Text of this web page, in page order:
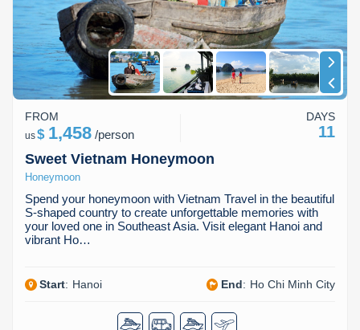
Sweet Vietnam Honeymoon
Honeymoon
Spend your honeymoon with Vietnam Travel in the beautiful
S-shaped country to create unforgettable memories with
your loved one in Southeast Asia. Visit elegant Hanoi and
vibrant Ho…
Start: Hanoi End: Ho Chi Minh City
FROM
us$ 1,458 /person
DAYS
11